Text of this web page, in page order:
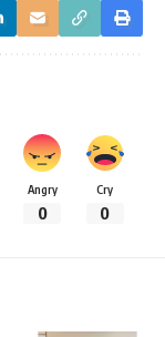
Angry
0
Cry
0